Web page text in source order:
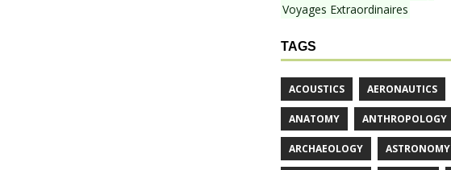
Voyages Extraordinaires
TAGS
ACOUSTICS AERONAUTICS
ANATOMY ANTHROPOLOGY
ARCHAEOLOGY ASTRONOMY